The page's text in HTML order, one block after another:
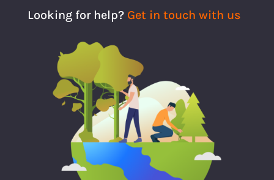
Looking for help? Get in touch with us